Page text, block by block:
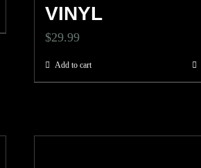
VINYL
$29.99
Add to cart